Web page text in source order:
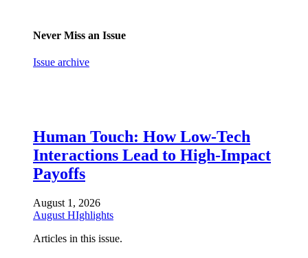
Never Miss an Issue
Issue archive
Human Touch: How Low-Tech
Interactions Lead to High-Impact
Payoffs
August 1, 2026
August HIghlights
Articles in this issue.